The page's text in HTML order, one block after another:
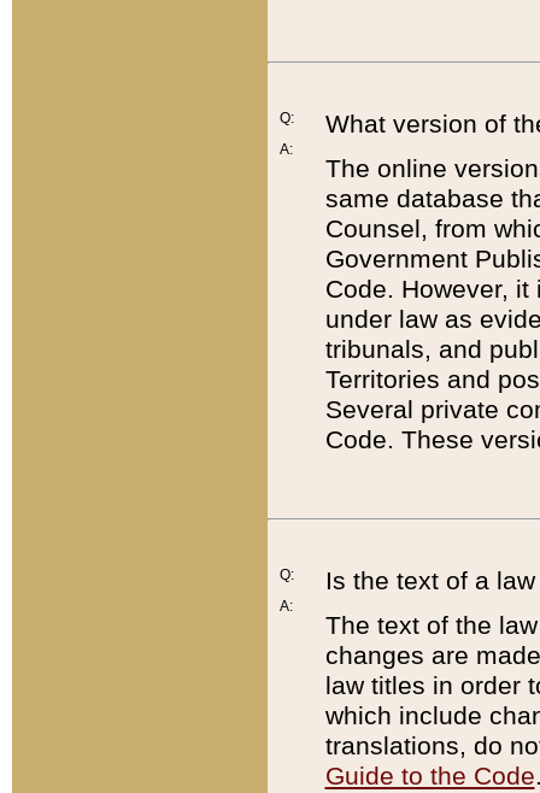
Q:
A:
What version of
The online
same database
Counsel, from
Government
Code. However,
under law as
tribunals, and
Territories and
Several private
Code. These
Q:
A:
Is the text of a
The text of the
changes are
law titles in order
which include
translations, do
Guide to the Code